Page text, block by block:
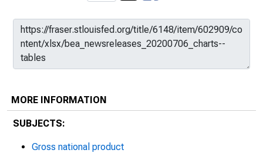
MORE INFORMATION
SUBJECTS:
Gross national product